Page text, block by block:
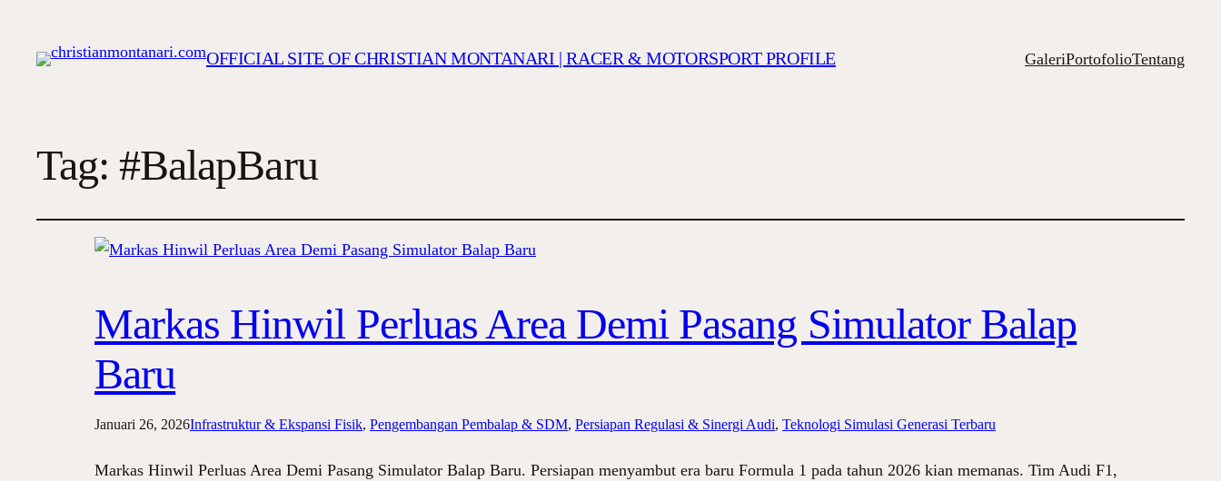
OFFICIAL SITE OF CHRISTIAN MONTANARI | RACER & MOTORSPORT PROFILE GaleriPortofolioTentang
Tag:#BalapBaru
Markas Hinwil Perluas Area Demi Pasang Simulator Balap
Baru
Januari 26, 2026Infrastruktur & Ekspansi Fisik, Pengembangan Pembalap & SDM, Persiapan Regulasi & Sinergi Audi, Teknologi Simulasi Generasi Terbaru
Markas Hinwil Perluas Area Demi Pasang Simulator Balap Baru. Persiapan menyambut era baru Formula 1 pada tahun 2026 kian memanas. Tim Audi F1,